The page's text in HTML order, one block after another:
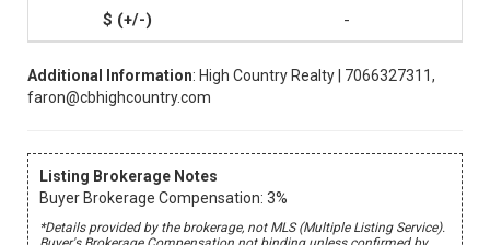
-
Additional Information: High Country Realty | 7066327311,
faron@cbhighcountry.com
Listing Brokerage Notes
Buyer Brokerage Compensation: 3%
*Details provided by the brokerage, not MLS (Multiple Listing Service).